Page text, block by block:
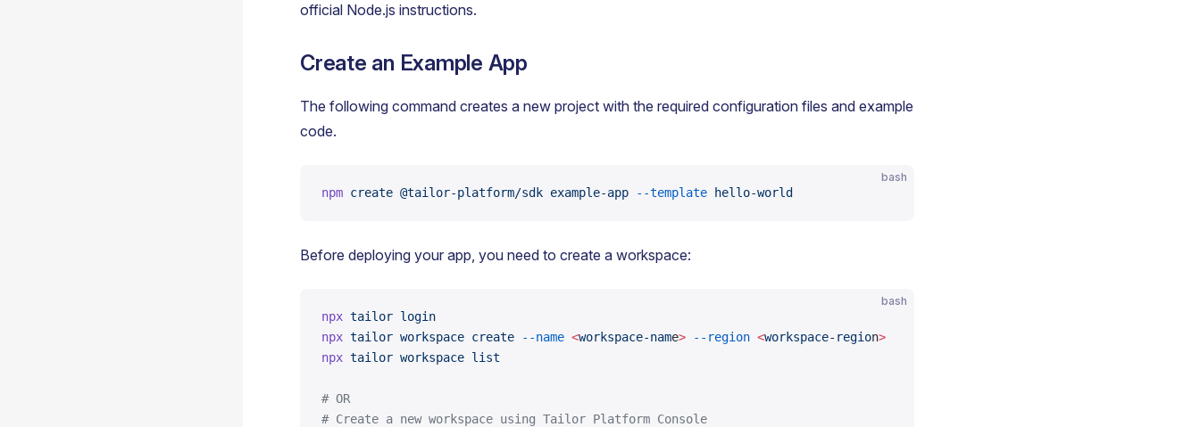
official Node.js instructions.
Create an Example App
The following command creates a new project with the required configuration files and example
code.
bash
npm create @tailor-platform/sdk example-app --template hello-world
Before deploying your app, you need to create a workspace:
bash
npx tailor login
npx tailor workspace create --name <workspace-name> --region <workspace-region>
npx tailor workspace list
# OR
# Create a new workspace using Tailor Platform Console